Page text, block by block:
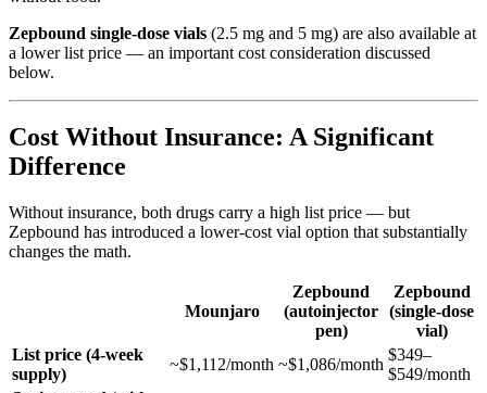
Zepbound single-dose vials (2.5 mg and 5 mg) are also available at
a lower list price — an important cost consideration discussed
below.
Cost Without Insurance: A Significant
Difference
Without insurance, both drugs carry a high list price — but
Zepbound has introduced a lower-cost vial option that substantially
changes the math.
Mounjaro
Zepbound
(autoinjector
pen)
Zepbound
(single-dose
vial)
List price (4-week
supply)
~$1,112/month ~$1,086/month
$349–
$549/month